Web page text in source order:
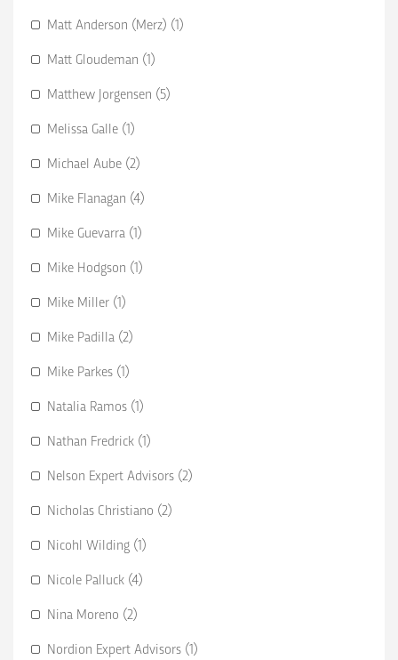
Matt Anderson (Merz) (1)
Matt Gloudeman (1)
Matthew Jorgensen (5)
Melissa Galle (1)
Michael Aube (2)
Mike Flanagan (4)
Mike Guevarra (1)
Mike Hodgson (1)
Mike Miller (1)
Mike Padilla (2)
Mike Parkes (1)
Natalia Ramos (1)
Nathan Fredrick (1)
Nelson Expert Advisors (2)
Nicholas Christiano (2)
Nicohl Wilding (1)
Nicole Palluck (4)
Nina Moreno (2)
Nordion Expert Advisors (1)